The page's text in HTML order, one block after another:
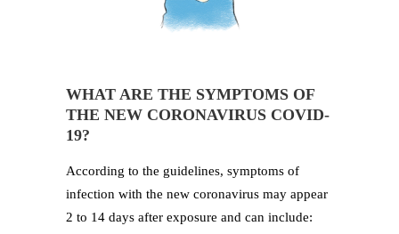
WHAT ARE THE SYMPTOMS OF
THE NEW CORONAVIRUS COVID-
19?
According to the guidelines, symptoms of
infection with the new coronavirus may appear
2 to 14 days after exposure and can include: